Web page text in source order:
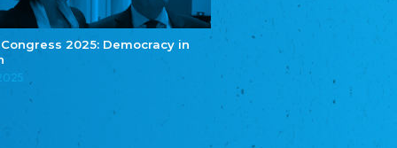
Congress 2025: Democracy in
Eestimaa Valgevenelaste Assotsiatsioon
Estonian Belorusian Association
Estonian German Society
Некоммерческое объединение “Русская
школа Эстонии”